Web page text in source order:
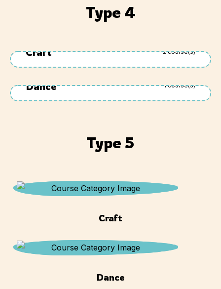
Type 4
Craft 2course(s)
Dance 1course(s)
Type 5
Craft
Dance